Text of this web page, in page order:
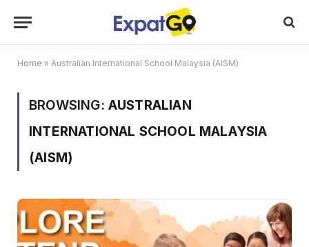
Home » Australian International School Malaysia (AISM)
BROWSING: AUSTRALIAN
INTERNATIONAL SCHOOL MALAYSIA
(AISM)